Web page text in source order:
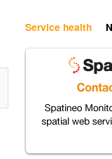
Service health